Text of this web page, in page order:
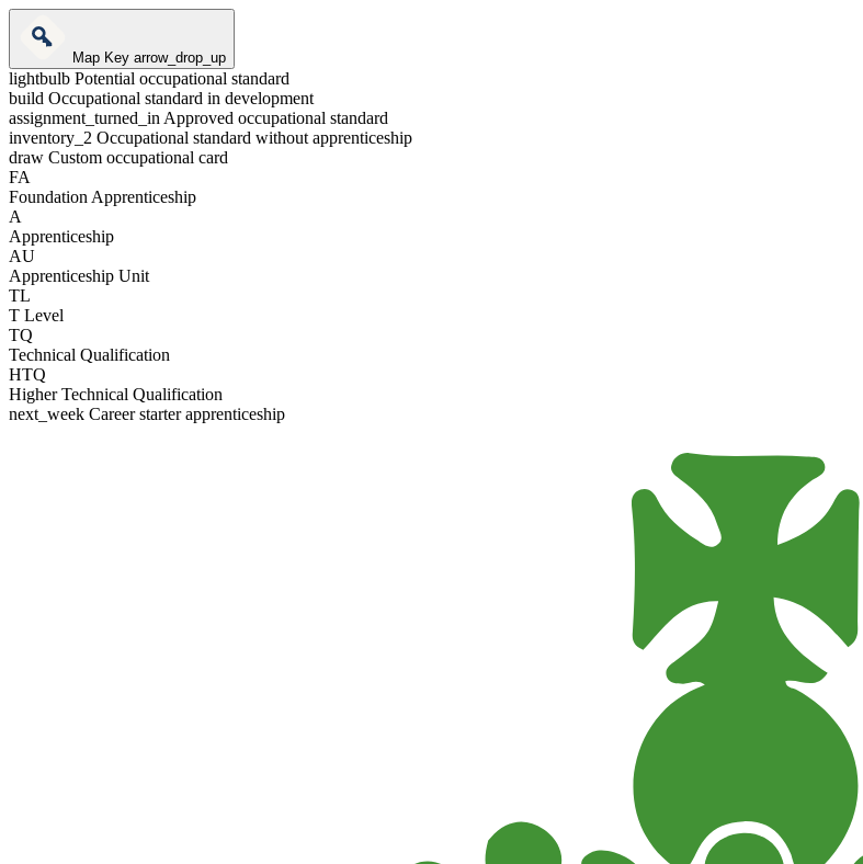
Map Keyarrow_drop_up
lightbulb Potential occupational standard
build Occupational standard in development
assignment_turned_inApproved occupational standard
inventory_2 Occupational standard without apprenticeship
draw Custom occupational card
FA
Foundation Apprenticeship
A
Apprenticeship
AU
Apprenticeship Unit
TL
T Level
TQ
Technical Qualification
HTQ
Higher Technical Qualification
next_week Career starter apprenticeship